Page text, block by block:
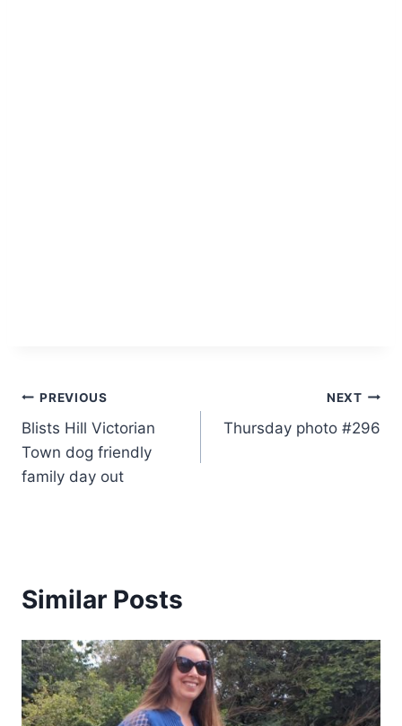
Post
navigation
PREVIOUS
Blists Hill Victorian
Town dog friendly
family day out
NEXT
Thursday photo #296
Similar Posts